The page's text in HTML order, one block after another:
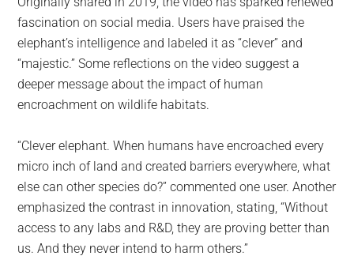
fascination on social media. Users have praised the
elephant’s intelligence and labeled it as “clever” and
“majestic.” Some reflections on the video suggest a
deeper message about the impact of human
encroachment on wildlife habitats.
“Clever elephant. When humans have encroached every
micro inch of land and created barriers everywhere, what
else can other species do?” commented one user. Another
emphasized the contrast in innovation, stating, “Without
access to any labs and R&D, they are proving better than
us. And they never intend to harm others.”